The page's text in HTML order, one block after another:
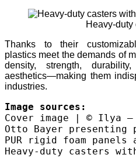
Heavy-
Thanks to their
plastics meet the demands of
density, strength,
aesthetics—making them
industries.
Image sources:
Cover image | © Ilya –
Otto Bayer presenting
PUR rigid foam
Heavy-duty casters